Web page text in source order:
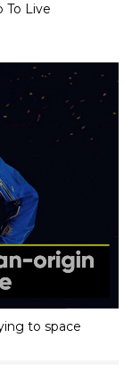
To Live
to space